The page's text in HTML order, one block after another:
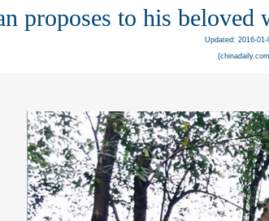
proposes to his beloved
Updated: 2016-01-